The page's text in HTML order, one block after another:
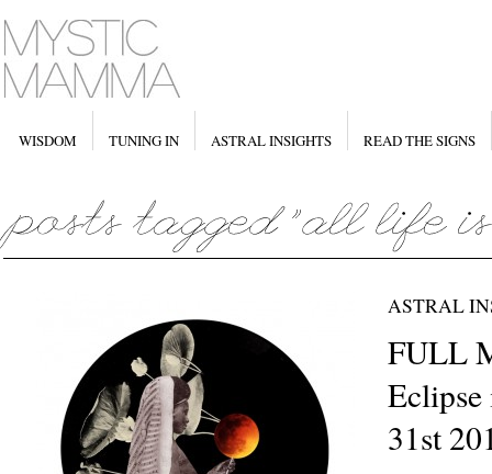
WISDOM TUNING IN ASTRAL INSIGHTS READ THE SIGNS
ASTRAL
FULL
Eclipse
31st